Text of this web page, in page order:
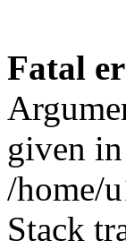
Fatal
given in
/home/
Stack